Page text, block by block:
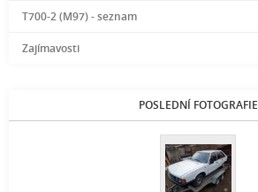
T700-2 (M97) - seznam
Zajímavosti
POSLEDNÍ FOTOGRAFIE